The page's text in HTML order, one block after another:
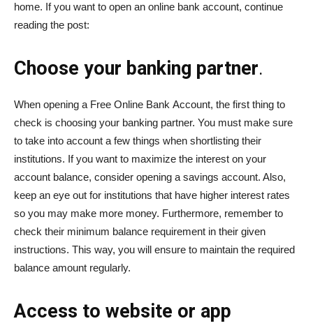
home. If you want to open an online bank account, continue
reading the post:
Choose your banking partner.
When opening a Free Online Bank Account, the first thing to
check is choosing your banking partner. You must make sure
to take into account a few things when shortlisting their
institutions. If you want to maximize the interest on your
account balance, consider opening a savings account. Also,
keep an eye out for institutions that have higher interest rates
so you may make more money. Furthermore, remember to
check their minimum balance requirement in their given
instructions. This way, you will ensure to maintain the required
balance amount regularly.
Access to website or app